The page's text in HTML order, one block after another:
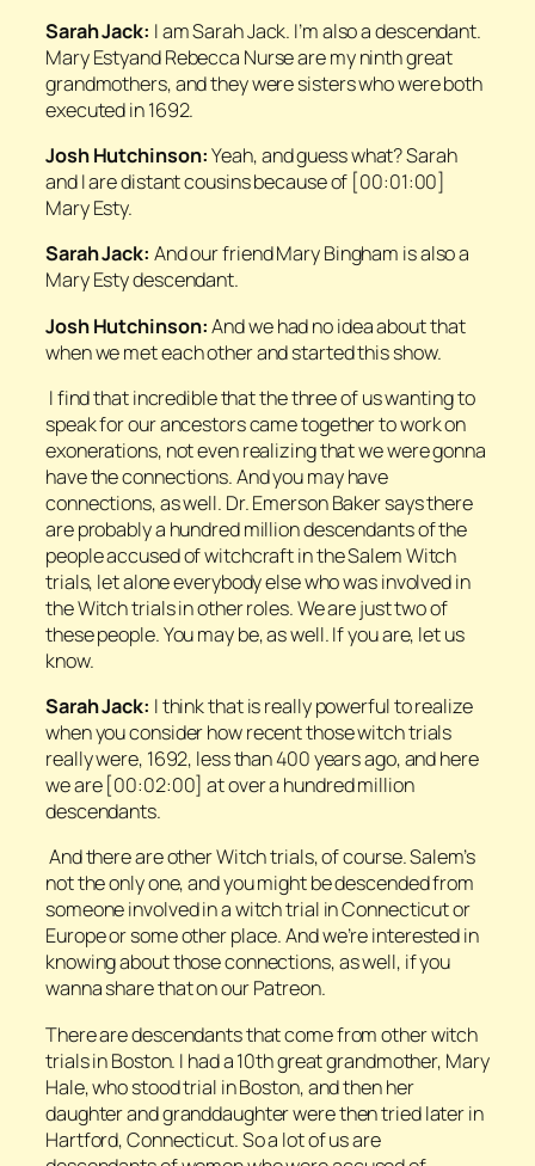
Sarah Jack: I am Sarah Jack. I’m also a descendant.
Mary Estyand Rebecca Nurse are my ninth great
grandmothers, and they were sisters who were both
executed in 1692.
Josh Hutchinson:Yeah, and guess what? Sarah
and I are distant cousins because of [00:01:00]
Mary Esty.
Sarah Jack: And our friend Mary Bingham is also a
Mary Esty descendant.
Josh Hutchinson:And we had no idea about that
when we met each other and started this show.
I find that incredible that the three of us wanting to
speak for our ancestors came together to work on
exonerations, not even realizing that we were gonna
have the connections. And you may have
connections, as well. Dr. Emerson Baker says there
are probably a hundred million descendants of the
people accused of witchcraft in the Salem Witch
trials, let alone everybody else who was involved in
the Witch trials in other roles. We are just two of
these people. You may be, as well. If you are, let us
know.
Sarah Jack: I think that is really powerful to realize
when you consider how recent those witch trials
really were, 1692, less than 400 years ago, and here
we are [00:02:00] at over a hundred million
descendants.
And there are other Witch trials, of course. Salem’s
not the only one, and you might be descended from
someone involved in a witch trial in Connecticut or
Europe or some other place. And we’re interested in
knowing about those connections, as well, if you
wanna share that on our Patreon.
There are descendants that come from other witch
trials in Boston. I had a 10th great grandmother, Mary
Hale, who stood trial in Boston, and then her
daughter and granddaughter were then tried later in
Hartford, Connecticut. So a lot of us are